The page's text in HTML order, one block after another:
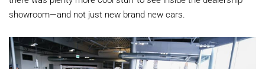
showroom—and not just new brand new cars.